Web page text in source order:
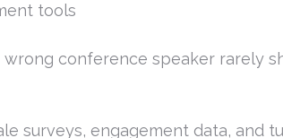
tools
conference speaker rarely
surveys, engagement data, and